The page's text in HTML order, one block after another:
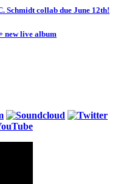
Schmidt collab due June 12th!
new live album